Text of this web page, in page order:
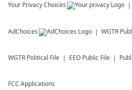
Your Privacy Choices
AdChoices WGTR
WGTR Political File EEO Public File
FCC Applications